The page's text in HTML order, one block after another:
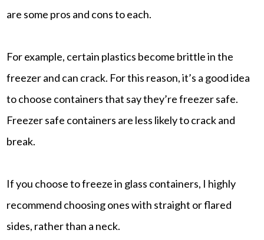
are some pros and cons to each.
For example, certain plastics become brittle in the
freezer and can crack. For this reason, it’s a good idea
to choose containers that say they’re freezer safe.
Freezer safe containers are less likely to crack and
break.
If you choose to freeze in glass containers, I highly
recommend choosing ones with straight or flared
sides, rather than a neck.